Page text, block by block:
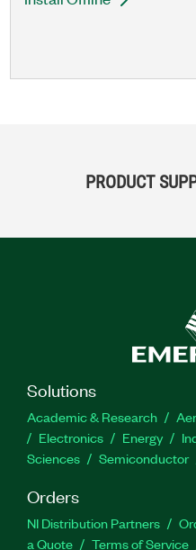
PRODUCT
Solutions
Academic & Research
Electronics
Energy
Sciences
Semiconductor
Orders
NI Distribution Partners
a Quote
Terms of Service